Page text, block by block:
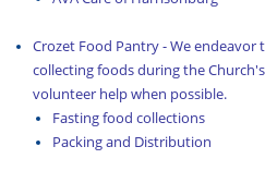
Liturgy Service Group
Living Parish Life
Parish History
Parish Planning
Crozet Food Pantry - We
collecting foods during the
volunteer help when possible.
Fasting food collections
Packing and Distribution